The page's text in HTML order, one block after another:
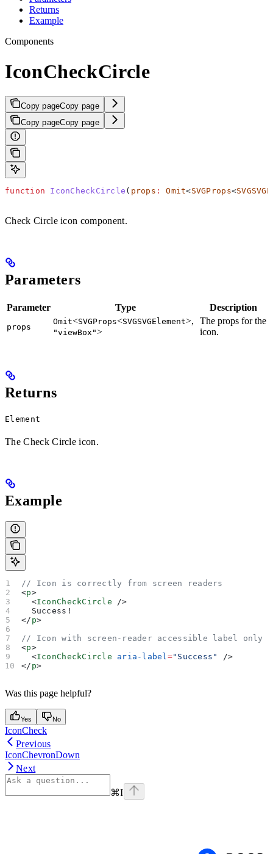
Returns
Example
Components
IconCheckCircle
Copy pageCopy page
Copy pageCopy page
function IconCheckCircle ( props : Omit<SVGProps<
Check Circle icon component.
Parameters
Parameter Type Description
props
Omit<SVGProps<SVGSVGElement>,
"viewBox">
The props for the
icon.
Returns
Element
The Check Circle icon.
Example
// Icon is correctly from screen readers
<p>
  <
IconCheckCircle />
  Success!
</ p>
// Icon with screen-reader accessible label only
<p>
  <
IconCheckCircle aria-label ="Success"
/>
</ p>
Was this page helpful?
Yes No
IconCheck
Previous
IconChevronDown
Next
⌘I